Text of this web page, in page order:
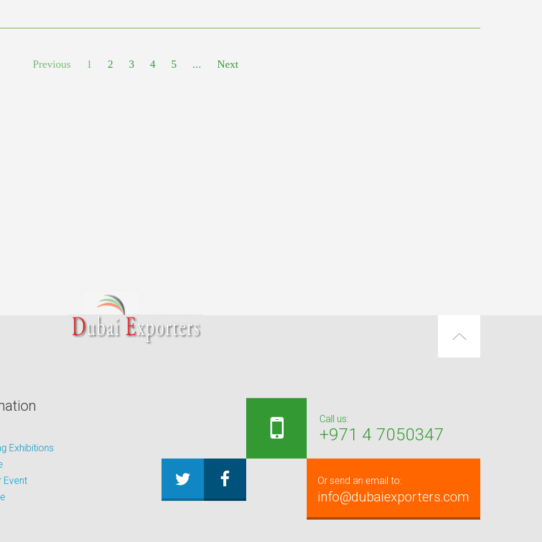
Previous 1 2 3 4 5 ... Next
Exhibitions
Event
Call us:
+971 4 7050347
Or send an email to:
info@dubaiexporters.com